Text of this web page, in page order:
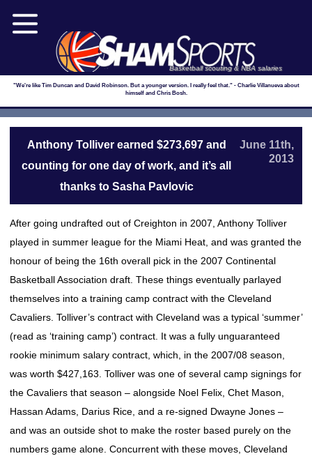
Basketball scouting & NBA salaries
"We're like Tim Duncan and David Robinson. But a younger version. I really feel that." - Charlie Villanueva about
himself and Chris Bosh.
Anthony Tolliver earned $273,697 and
counting for one day of work, and it’s all
thanks to Sasha Pavlovic
June 11th,
2013
After going undrafted out of Creighton in 2007, Anthony Tolliver
played in summer league for the Miami Heat, and was granted the
honour of being the 16th overall pick in the 2007 Continental
Basketball Association draft. These things eventually parlayed
themselves into a training camp contract with the Cleveland
Cavaliers. Tolliver’s contract with Cleveland was a typical ‘summer’
(read as ‘training camp’) contract. It was a fully unguaranteed
rookie minimum salary contract, which, in the 2007/08 season,
was worth $427,163. Tolliver was one of several camp signings for
the Cavaliers that season – alongside Noel Felix, Chet Mason,
Hassan Adams, Darius Rice, and a re-signed Dwayne Jones –
and was an outside shot to make the roster based purely on the
numbers game alone. Concurrent with these moves, Cleveland